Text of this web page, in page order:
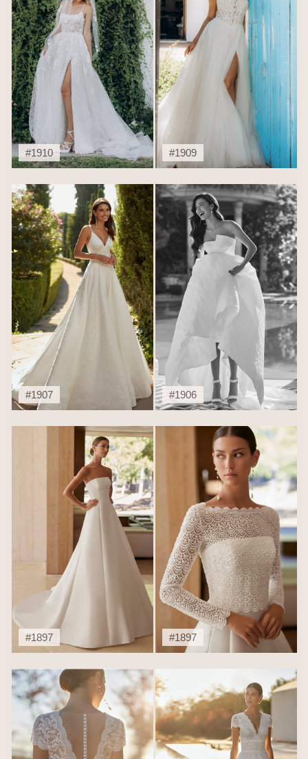
#1910 #1909
#1907 #1906
#1897 #1897